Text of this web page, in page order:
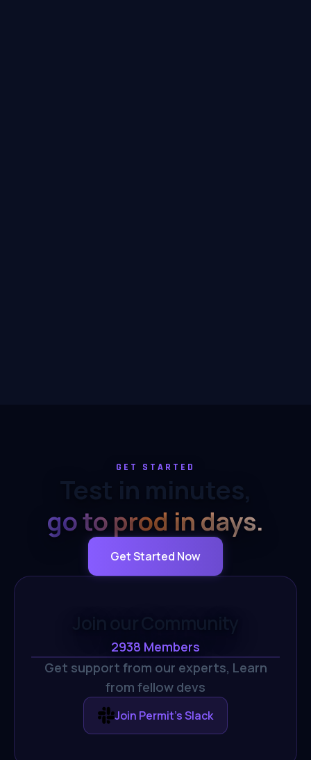
GET STARTED
Test in minutes,
go to prod in days.
Get Started Now
Join our Community
2938 Members
Get support from our experts, Learn
from fellow devs
Join Permit's Slack